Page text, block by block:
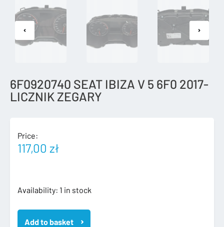
6F0920740 SEAT IBIZA V 5 6F0 2017-
LICZNIK ZEGARY
Price:
117,00 zł
Availability: 1 in stock
6F0920740
IBIZA
Add to basket